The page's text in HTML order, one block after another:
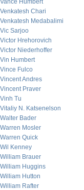
Vance Humbert
Venkatesh Chari
Venkatesh Medabalimi
Vic Sarjoo
Victor Hrehorovich
Victor Niederhoffer
Vin Humbert
Vince Fulco
Vincent Andres
Vincent Praver
Vinh Tu
Vitaliy N. Katsenelson
Walter Bader
Warren Mosler
Warren Quick
Wil Kenney
William Brauer
William Huggins
William Hutton
William Rafter